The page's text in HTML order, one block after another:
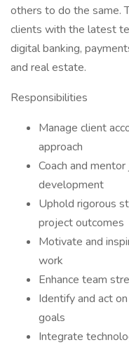
others to do the same.
clients with the latest
digital banking,
and real estate.
Responsibilities
Manage client
approach
Coach and
development
Uphold rigorous
project outcomes
Motivate and
work
Enhance team
Identify and act
goals
Integrate